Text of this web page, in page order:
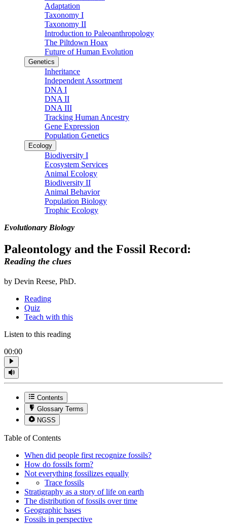
Adaptation
Taxonomy I
Taxonomy II
Introduction to Paleoanthropology
The Piltdown Hoax
Future of Human Evolution
Genetics
Inheritance
Independent Assortment
DNA I
DNA II
DNA III
Tracking Human Ancestry
Gene Expression
Population Genetics
Ecology
Biodiversity I
Ecosystem Services
Animal Ecology
Biodiversity II
Animal Behavior
Population Biology
Trophic Ecology
Evolutionary Biology
Paleontology and the Fossil Record:
Reading the clues
by Devin Reese, PhD.
Reading
Quiz
Teach with this
Listen to this reading
00:00
Contents
Glossary Terms
NGSS
Table of Contents
When did people first recognize fossils?
How do fossils form?
Not everything fossilizes equally
Trace fossils
Stratigraphy as a story of life on earth
The distribution of fossils over time
Geographic bases
Fossils in perspective